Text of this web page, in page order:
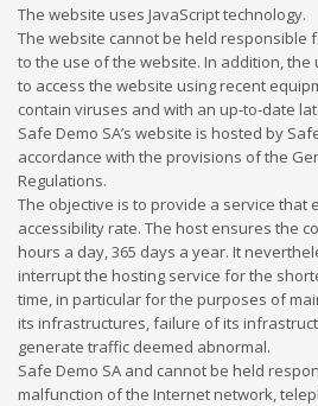
The website uses JavaScript technology.
The website cannot be held responsible
to the use of the website. In addition,
to access the website using recent
contain viruses and with an up-to-date
Safe Demo SA’s website is hosted by
accordance with the provisions of the
Regulations.
The objective is to provide a service that
accessibility rate. The host ensures the
hours a day, 365 days a year. It
interrupt the hosting service for the
time, in particular for the purposes of
its infrastructures, failure of its
generate traffic deemed abnormal.
Safe Demo SA and cannot be held
malfunction of the Internet network,